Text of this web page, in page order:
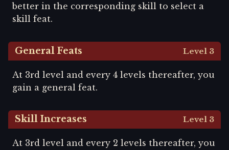
better in the corresponding skill to select a
skill feat.
General Feats Level 3
At 3rd level and every 4 levels thereafter, you
gain a general feat.
Skill Increases Level 3
At 3rd level and every 2 levels thereafter, you